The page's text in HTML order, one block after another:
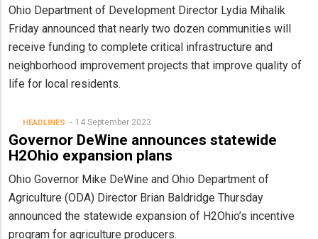
Ohio Department of Development Director Lydia Mihalik
Friday announced that nearly two dozen communities will
receive funding to complete critical infrastructure and
neighborhood improvement projects that improve quality of
life for local residents.
HEADLINES 14 September 2023
Governor DeWine announces statewide
H2Ohio expansion plans
Ohio Governor Mike DeWine and Ohio Department of
Agriculture (ODA) Director Brian Baldridge Thursday
announced the statewide expansion of H2Ohio’s incentive
program for agriculture producers.